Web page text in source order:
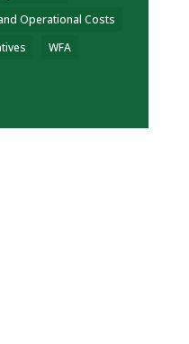
Operational Costs
WFA